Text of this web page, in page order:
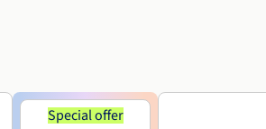
Special offer